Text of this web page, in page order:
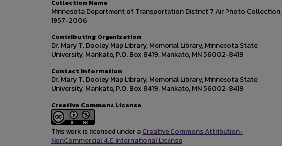
Collection Name
Minnesota Department of Transportation District 7 Air Photo Collection,
1957-2006
Contributing Organization
Dr. Mary T. Dooley Map Library, Memorial Library, Minnesota State
University, Mankato, P.O. Box 8419, Mankato, MN 56002-8419
Contact Information
Dr. Mary T. Dooley Map Library, Memorial Library, Minnesota State
University, Mankato, P.O. Box 8419, Mankato, MN 56002-8419
Creative Commons License
This work is licensed under aCreative Commons Attribution-
NonCommercial 4.0 International License